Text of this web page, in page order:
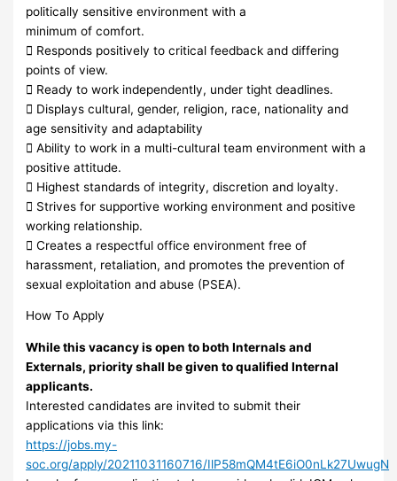
politically sensitive environment with a
minimum of comfort.
 Responds positively to critical feedback and differing
points of view.
 Ready to work independently, under tight deadlines.
 Displays cultural, gender, religion, race, nationality and
age sensitivity and adaptability
 Ability to work in a multi-cultural team environment with a
positive attitude.
 Highest standards of integrity, discretion and loyalty.
 Strives for supportive working environment and positive
working relationship.
 Creates a respectful office environment free of
harassment, retaliation, and promotes the prevention of
sexual exploitation and abuse (PSEA).
How To Apply
While this vacancy is open to both Internals and
Externals, priority shall be given to qualified Internal
applicants.
Interested candidates are invited to submit their
applications via this link:
https://jobs.my-
soc.org/apply/20211031160716/IlP58mQM4tE6iO0nLk27UwugN